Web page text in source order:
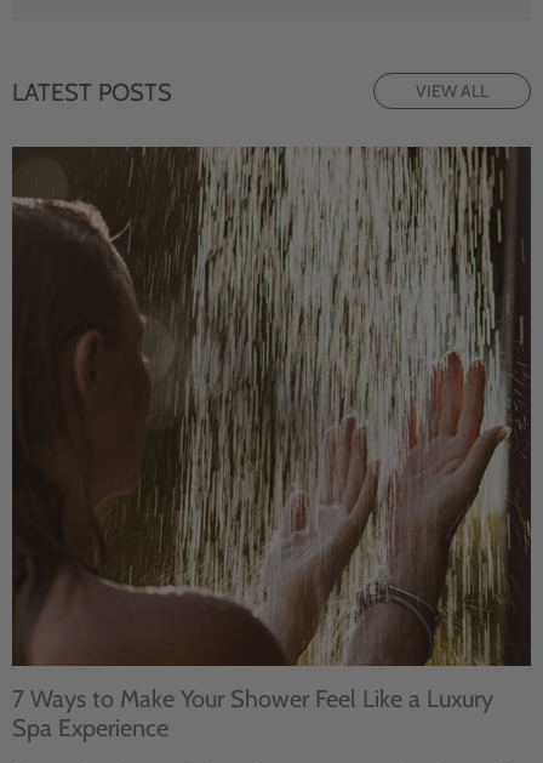
LATEST POSTS VIEW ALL
7 Ways to Make Your Shower Feel Like a Luxury
Spa Experience